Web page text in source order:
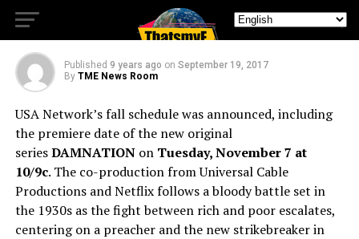
new original series
Published 9 years ago on September 19, 2017
By TME News Room
USA Network’s fall schedule was announced, including
the premiere date of the new original
seriesDAMNATIONon Tuesday, November 7 at
10/9c. The co-production from Universal Cable
Productions and Netflix follows a bloody battle set in
the 1930s as the fight between rich and poor escalates,
centering on a preacher and the new strikebreaker in